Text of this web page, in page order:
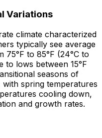
Variations
climate characterized
typically see average
75°F to 85°F (24°C to
to lows between 15°F
seasons of
spring temperatures
cooling down,
and growth rates.